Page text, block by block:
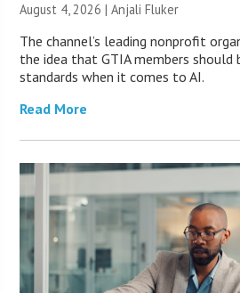
August 4, 2026 |Anjali Fluker
The channel’s leading nonprofit
the idea that GTIA members should
standards when it comes to AI.
Read More